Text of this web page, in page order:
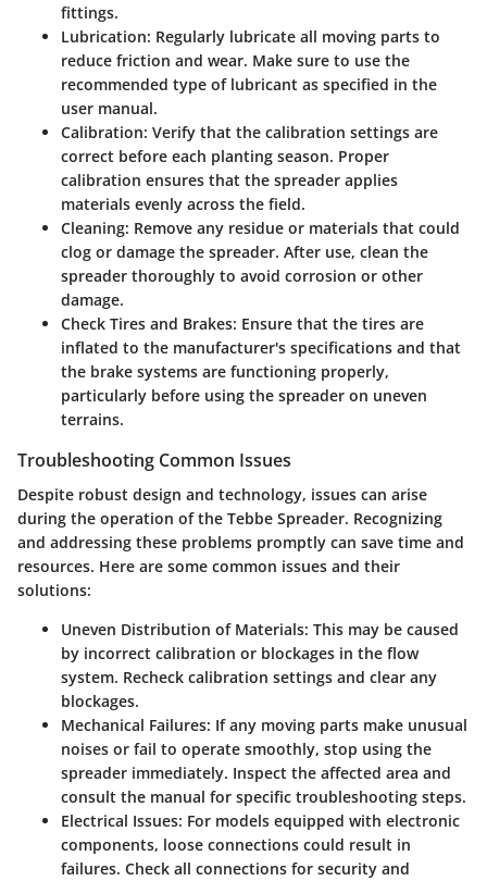
fittings.
Lubrication: Regularly lubricate all moving parts to
reduce friction and wear. Make sure to use the
recommended type of lubricant as specified in the
user manual.
Calibration: Verify that the calibration settings are
correct before each planting season. Proper
calibration ensures that the spreader applies
materials evenly across the field.
Cleaning: Remove any residue or materials that could
clog or damage the spreader. After use, clean the
spreader thoroughly to avoid corrosion or other
damage.
Check Tires and Brakes: Ensure that the tires are
inflated to the manufacturer's specifications and that
the brake systems are functioning properly,
particularly before using the spreader on uneven
terrains.
Troubleshooting Common Issues
Despite robust design and technology, issues can arise
during the operation of the Tebbe Spreader. Recognizing
and addressing these problems promptly can save time and
resources. Here are some common issues and their
solutions:
Uneven Distribution of Materials: This may be caused
by incorrect calibration or blockages in the flow
system. Recheck calibration settings and clear any
blockages.
Mechanical Failures: If any moving parts make unusual
noises or fail to operate smoothly, stop using the
spreader immediately. Inspect the affected area and
consult the manual for specific troubleshooting steps.
Electrical Issues: For models equipped with electronic
components, loose connections could result in
failures. Check all connections for security and